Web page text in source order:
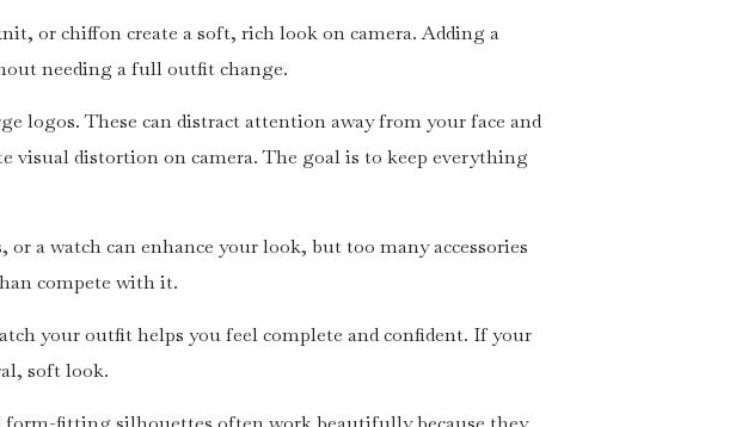
or chiffon create a soft, rich look on camera. Adding a
needing a full outfit change.
logos. These can distract attention away from your face and
visual distortion on camera. The goal is to keep everything
a watch can enhance your look, but too many accessories
compete with it.
your outfit helps you feel complete and confident. If your
soft look.